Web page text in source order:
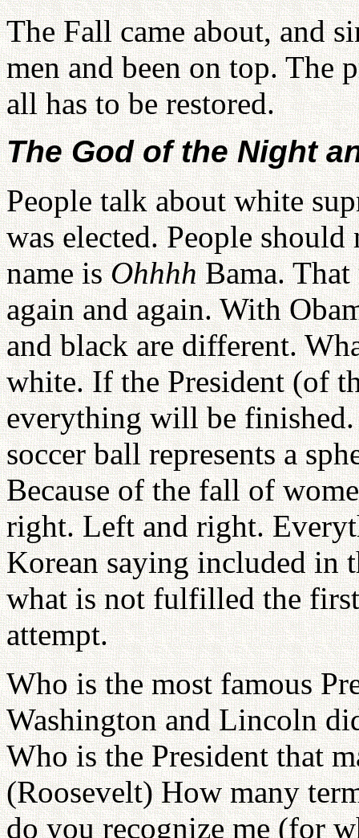
The Fall came about, and
men and been on top. The
all has to be restored.
The God of the Night
People talk about white
was elected. People
name isOhhhhBama.
again and again. With
and black are different.
white. If the President (of
everything will be finished.
soccer ball represents a
Because of the fall of
right. Left and right.
Korean saying included in
what is not fulfilled the
attempt.
Who is the most famous
Washington and Lincoln
Who is the President that
(Roosevelt) How many
do you recognize me (for